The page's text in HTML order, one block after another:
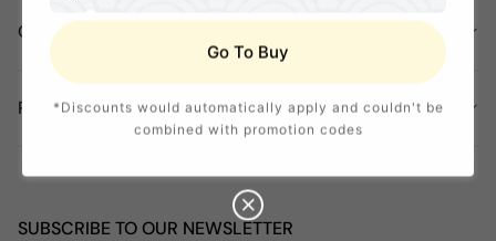
COMPANY INFORMATION
POLICY
SUBSCRIBE TO OUR NEWSLETTER
P
N
$20.00
Buy $120.00save $20.00
Go To Buy
*Discounts would automatically apply and couldn't be
combined with promotion codes